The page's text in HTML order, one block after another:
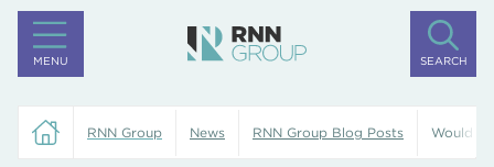
MENU SEARCH
RNN Group News RNN Group Blog Posts Would